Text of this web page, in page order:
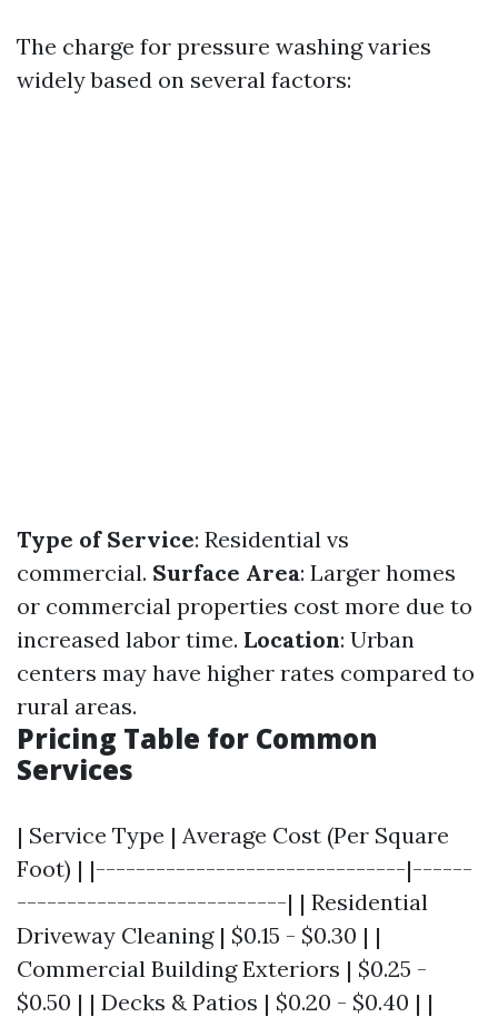
The charge for pressure washing varies
widely based on several factors:
Type of Service: Residential vs
commercial. Surface Area: Larger homes
or commercial properties cost more due to
increased labor time. Location: Urban
centers may have higher rates compared to
rural areas.
Pricing Table for Common
Services
| Service Type | Average Cost (Per Square
Foot) | |-------------------------------|------
---------------------------| | Residential
Driveway Cleaning | $0.15 - $0.30 | |
Commercial Building Exteriors | $0.25 -
$0.50 | | Decks & Patios | $0.20 - $0.40 | |